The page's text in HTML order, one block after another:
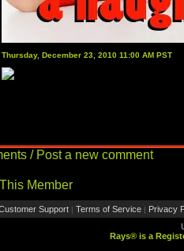
Thursday, December 23, 2010 11:00 AM PST
/ Post a new comment
Member
Support | Terms of Service | Privacy
Rays® is a